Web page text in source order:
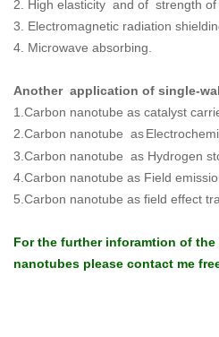
2. High elasticity and of strength
3. Electromagnetic radiation
4. Microwave absorbing.
Another application of single-
1.Carbon nanotube as catalyst
2.Carbon nanotube as
3.Carbon nanotube as Hydrogen
4.Carbon nanotube as Field
5.Carbon nanotube as field effect
For the further inforamtion of
nanotubes please contact me